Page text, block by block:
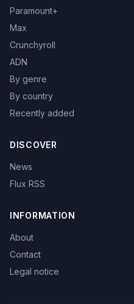
Paramount+
Max
Crunchyroll
ADN
By genre
By country
Recently added
DISCOVER
News
Flux RSS
INFORMATION
About
Contact
Legal notice